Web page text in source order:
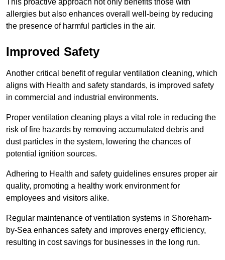
This proactive approach not only benefits those with
allergies but also enhances overall well-being by reducing
the presence of harmful particles in the air.
Improved Safety
Another critical benefit of regular ventilation cleaning, which
aligns with Health and safety standards, is improved safety
in commercial and industrial environments.
Proper ventilation cleaning plays a vital role in reducing the
risk of fire hazards by removing accumulated debris and
dust particles in the system, lowering the chances of
potential ignition sources.
Adhering to Health and safety guidelines ensures proper air
quality, promoting a healthy work environment for
employees and visitors alike.
Regular maintenance of ventilation systems in Shoreham-
by-Sea enhances safety and improves energy efficiency,
resulting in cost savings for businesses in the long run.